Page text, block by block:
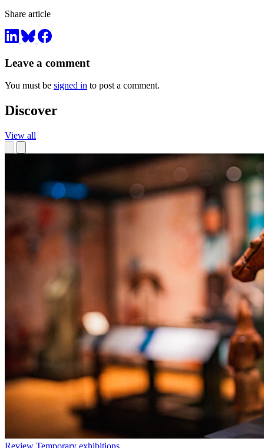
Share article
Leave a comment
You must be signed in to post a comment.
Discover
View all